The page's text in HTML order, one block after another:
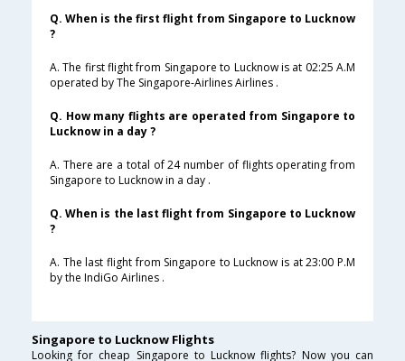
Q. When is the first flight from Singapore to Lucknow
?
A. The first flight from Singapore to Lucknow is at 02:25 A.M
operated by The Singapore-Airlines Airlines .
Q. How many flights are operated from Singapore to
Lucknow in a day ?
A. There are a total of 24 number of flights operating from
Singapore to Lucknow in a day .
Q. When is the last flight from Singapore to Lucknow
?
A. The last flight from Singapore to Lucknow is at 23:00 P.M
by the IndiGo Airlines .
Singapore to Lucknow Flights
Looking for cheap Singapore to Lucknow flights? Now you can